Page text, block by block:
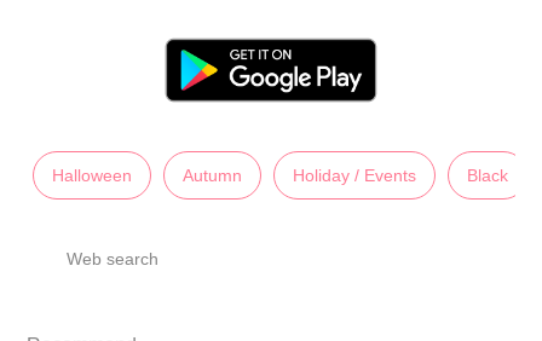
Halloween Autumn Holiday / Events Black
Web search